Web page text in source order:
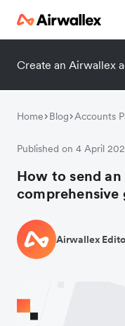
Create an Airwallex
Home Blog Accounts
Published on 4 April
How to send
Airwallex